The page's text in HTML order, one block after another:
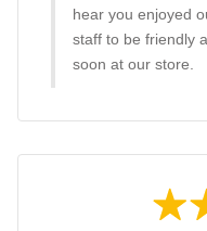
hear you enjoyed
staff to be friendly
soon at our store.